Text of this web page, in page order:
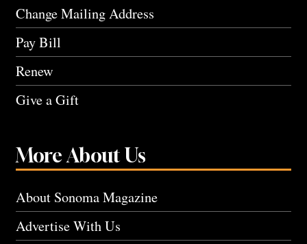
Change Mailing Address
Pay Bill
Renew
Give a Gift
More About Us
About Sonoma Magazine
Advertise With Us